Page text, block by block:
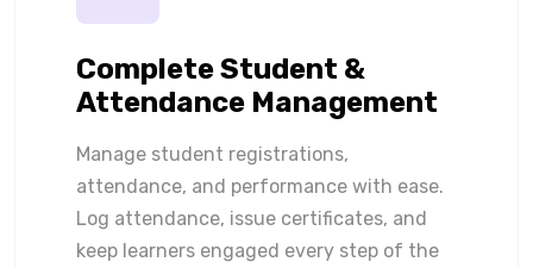
Complete Student &
Attendance Management
Manage student registrations,
attendance, and performance with ease.
Log attendance, issue certificates, and
keep learners engaged every step of the